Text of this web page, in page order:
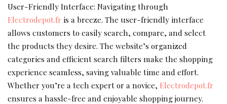
User-Friendly Interface: Navigating through
Electrodepot.fr is a breeze. The user-friendly interface
allows customers to easily search, compare, and select
the products they desire. The website’s organized
categories and efficient search filters make the shopping
experience seamless, saving valuable time and effort.
Whether you’re a tech expert or a novice, Electrodepot.fr
ensures a hassle-free and enjoyable shopping journey.